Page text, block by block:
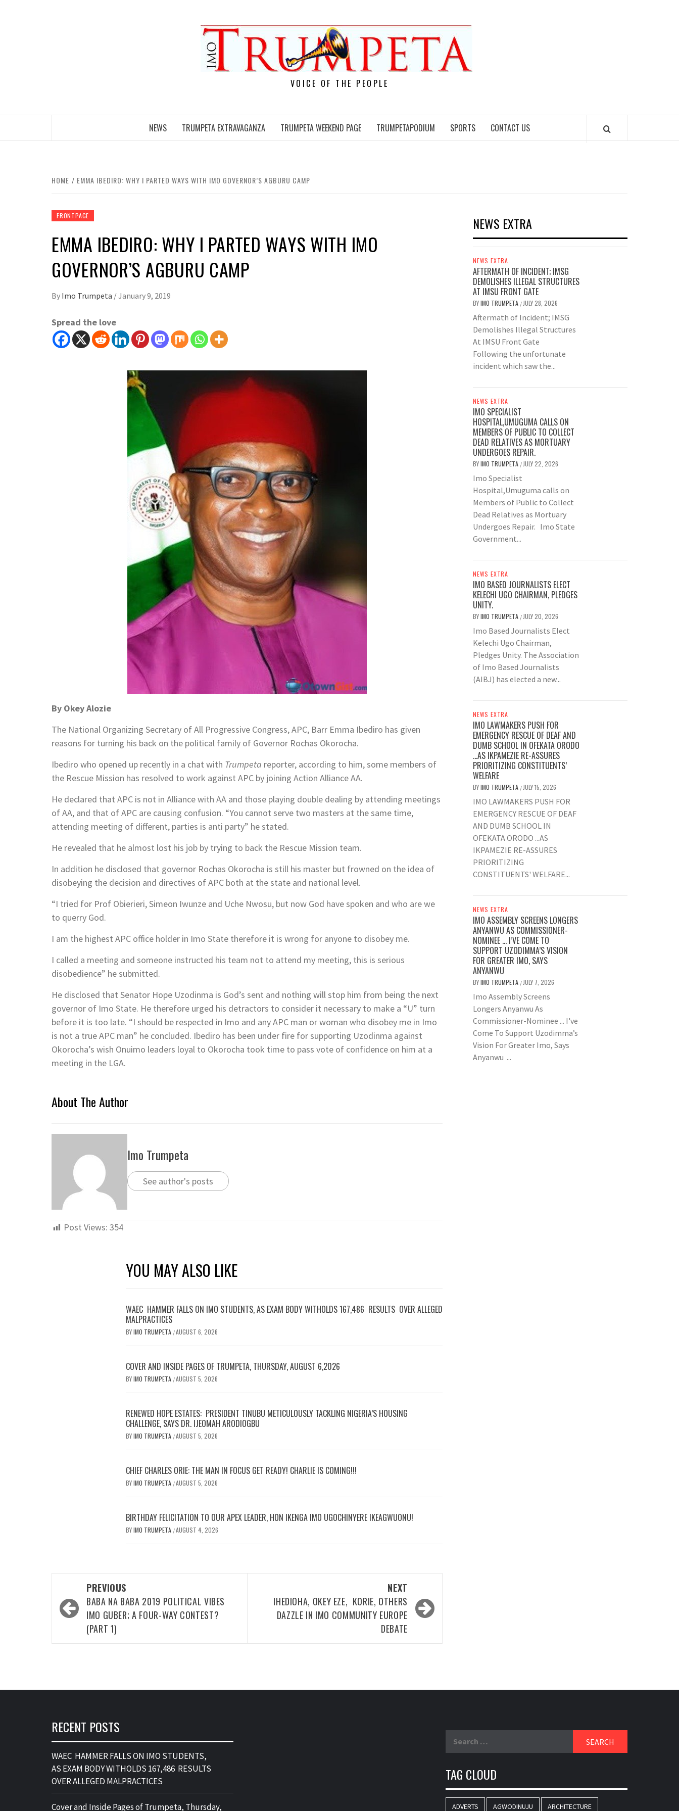
VOICE OF THE PEOPLE
NEWS TRUMPETA EXTRAVAGANZA TRUMPETA WEEKEND PAGE TRUMPETAPODIUM SPORTS CONTACT US
HOME EMMA IBEDIRO: WHY I PARTED WAYS WITH IMO GOVERNOR’S AGBURU CAMP
FRONTPAGE
EMMA IBEDIRO: WHY I PARTED WAYS WITH IMO
GOVERNOR’S AGBURU CAMP
By Imo Trumpeta /January 9, 2019
Spread the love
By Okey Alozie
The National Organizing Secretary of All Progressive Congress, APC, Barr Emma Ibediro has given
reasons for turning his back on the political family of Governor Rochas Okorocha.
Ibediro who opened up recently in a chat with Trumpeta reporter, according to him, some members of
the Rescue Mission has resolved to work against APC by joining Action Alliance AA.
He declared that APC is not in Alliance with AA and those playing double dealing by attending meetings
of AA, and that of APC are causing confusion. “You cannot serve two masters at the same time,
attending meeting of different, parties is anti party” he stated.
He revealed that he almost lost his job by trying to back the Rescue Mission team.
In addition he disclosed that governor Rochas Okorocha is still his master but frowned on the idea of
disobeying the decision and directives of APC both at the state and national level.
“I tried for Prof Obierieri, Simeon Iwunze and Uche Nwosu, but now God have spoken and who are we
to querry God.
I am the highest APC office holder in Imo State therefore it is wrong for anyone to disobey me.
I called a meeting and someone instructed his team not to attend my meeting, this is serious
disobedience” he submitted.
He disclosed that Senator Hope Uzodinma is God’s sent and nothing will stop him from being the next
governor of Imo State. He therefore urged his detractors to consider it necessary to make a “U” turn
before it is too late. “I should be respected in Imo and any APC man or woman who disobey me in Imo
is not a true APC man” he concluded. Ibediro has been under fire for supporting Uzodinma against
Okorocha’s wish Onuimo leaders loyal to Okorocha took time to pass vote of confidence on him at a
meeting in the LGA.
About The Author
Imo Trumpeta
See author's posts
Post Views: 354
YOU MAY ALSO LIKE
WAEC HAMMER FALLS ON IMO STUDENTS, AS EXAM BODY WITHOLDS 167,486 RESULTS OVER ALLEGED
MALPRACTICES
BYIMO TRUMPETA /AUGUST 6, 2026
COVER AND INSIDE PAGES OF TRUMPETA, THURSDAY, AUGUST 6,2026
BYIMO TRUMPETA /AUGUST 5, 2026
RENEWED HOPE ESTATES: PRESIDENT TINUBU METICULOUSLY TACKLING NIGERIA’S HOUSING
CHALLENGE, SAYS DR. IJEOMAH ARODIOGBU
BYIMO TRUMPETA /AUGUST 5, 2026
CHIEF CHARLES ORIE: THE MAN IN FOCUS GET READY! CHARLIE IS COMING!!!
BYIMO TRUMPETA /AUGUST 5, 2026
BIRTHDAY FELICITATION TO OUR APEX LEADER, HON IKENGA IMO UGOCHINYERE IKEAGWUONU!
BYIMO TRUMPETA /AUGUST 4, 2026
navigation
PREVIOUS
BABA NA BABA 2019 POLITICAL VIBES
IMO GUBER; A FOUR-WAY CONTEST?
(PART 1)
NEXT
IHEDIOHA, OKEY EZE, KORIE, OTHERS
DAZZLE IN IMO COMMUNITY EUROPE
DEBATE
NEWS EXTRA
NEWS EXTRA
AFTERMATH OF INCIDENT; IMSG
DEMOLISHES ILLEGAL STRUCTURES
AT IMSU FRONT GATE
BYIMO TRUMPETA / JULY 28, 2026
Aftermath of Incident; IMSG
Demolishes Illegal Structures
At IMSU Front Gate
Following the unfortunate
incident which saw the...
NEWS EXTRA
IMO SPECIALIST
HOSPITAL,UMUGUMA CALLS ON
MEMBERS OF PUBLIC TO COLLECT
DEAD RELATIVES AS MORTUARY
UNDERGOES REPAIR.
BYIMO TRUMPETA / JULY 22, 2026
Imo Specialist
Hospital,Umuguma calls on
Members of Public to Collect
Dead Relatives as Mortuary
Undergoes Repair. Imo State
Government...
NEWS EXTRA
IMO BASED JOURNALISTS ELECT
KELECHI UGO CHAIRMAN, PLEDGES
UNITY.
BYIMO TRUMPETA / JULY 20, 2026
Imo Based Journalists Elect
Kelechi Ugo Chairman,
Pledges Unity. The Association
of Imo Based Journalists
(AIBJ) has elected a new...
NEWS EXTRA
IMO LAWMAKERS PUSH FOR
EMERGENCY RESCUE OF DEAF AND
DUMB SCHOOL IN OFEKATA ORODO
…AS IKPAMEZIE RE-ASSURES
PRIORITIZING CONSTITUENTS’
WELFARE
BYIMO TRUMPETA / JULY 15, 2026
IMO LAWMAKERS PUSH FOR
EMERGENCY RESCUE OF DEAF
AND DUMB SCHOOL IN
OFEKATA ORODO ...AS
IKPAMEZIE RE-ASSURES
PRIORITIZING
CONSTITUENTS' WELFARE...
NEWS EXTRA
IMO ASSEMBLY SCREENS LONGERS
ANYANWU AS COMMISSIONER-
NOMINEE … I’VE COME TO
SUPPORT UZODIMMA’S VISION
FOR GREATER IMO, SAYS
ANYANWU
BYIMO TRUMPETA / JULY 7, 2026
Imo Assembly Screens
Longers Anyanwu As
Commissioner-Nominee ... I've
Come To Support Uzodimma’s
Vision For Greater Imo, Says
Anyanwu ...
RECENT POSTS
WAEC HAMMER FALLS ON IMO STUDENTS,
AS EXAM BODY WITHOLDS 167,486 RESULTS
OVER ALLEGED MALPRACTICES
Cover and Inside Pages of Trumpeta, Thursday,
TAG CLOUD
ADVERTS AGWODINUJU ARCHITECTURE